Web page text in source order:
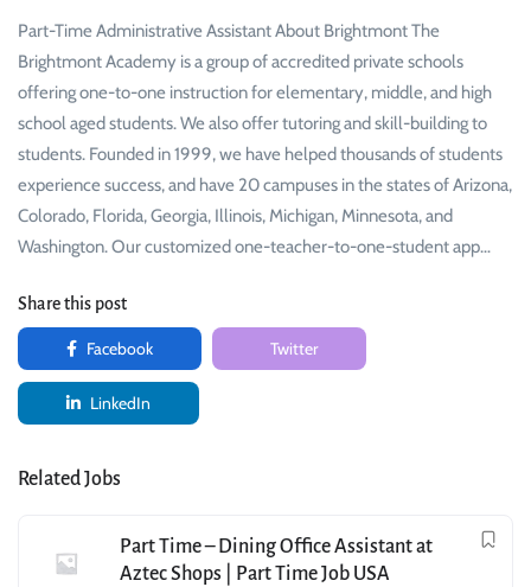
Part-Time Administrative Assistant About Brightmont The
Brightmont Academy is a group of accredited private schools
offering one-to-one instruction for elementary, middle, and high
school aged students. We also offer tutoring and skill-building to
students. Founded in 1999, we have helped thousands of students
experience success, and have 20 campuses in the states of Arizona,
Colorado, Florida, Georgia, Illinois, Michigan, Minnesota, and
Washington. Our customized one-teacher-to-one-student app…
Share this post
Facebook Twitter
LinkedIn
Related Jobs
Part Time – Dining Office Assistant at
Aztec Shops | Part Time Job USA